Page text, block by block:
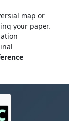
map or
your paper.